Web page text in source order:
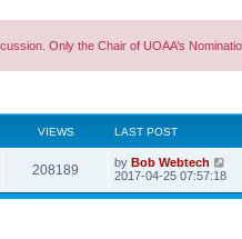
Only the Chair of UOAA’s
VIEWS LAST POST
208189
i
L
a
t
by Bob Webtech
2017-04-25 07:57:18